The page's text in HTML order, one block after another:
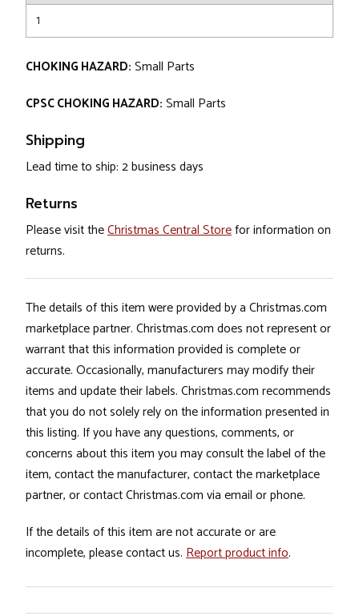
1
CHOKING HAZARD: Small Parts
CPSC CHOKING HAZARD: Small Parts
Shipping
Lead time to ship: 2 business days
Returns
Please visit theChristmas Central Storefor information on
returns.
The details of this item were provided by a Christmas.com
marketplace partner. Christmas.com does not represent or
warrant that this information provided is complete or
accurate. Occasionally, manufacturers may modify their
items and update their labels. Christmas.com recommends
that you do not solely rely on the information presented in
this listing. If you have any questions, comments, or
concerns about this item you may consult the label of the
item, contact the manufacturer, contact the marketplace
partner, or contact Christmas.com via email or phone.
If the details of this item are not accurate or are
incomplete, please contact us. Report product info.